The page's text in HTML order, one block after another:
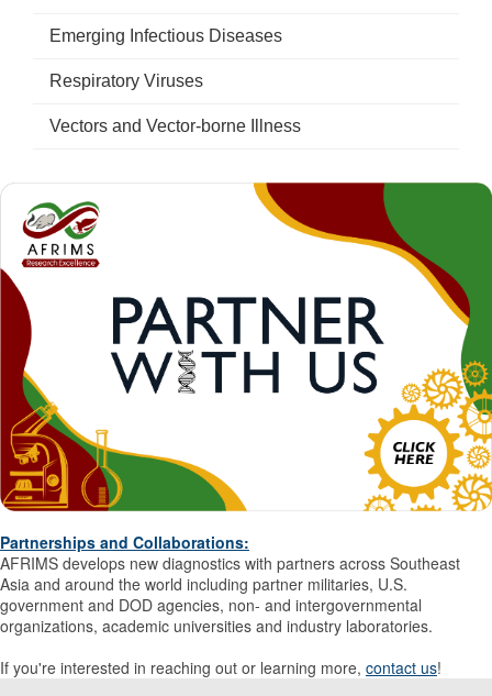
Emerging Infectious Diseases
Respiratory Viruses
Vectors and Vector-borne Illness
Partnerships and Collaborations:
AFRIMS develops new diagnostics with partners across Southeast
Asia and around the world including partner militaries, U.S.
government and DOD agencies, non- and intergovernmental
organizations, academic universities and industry laboratories.
If you're interested in reaching out or learning more, contact us!